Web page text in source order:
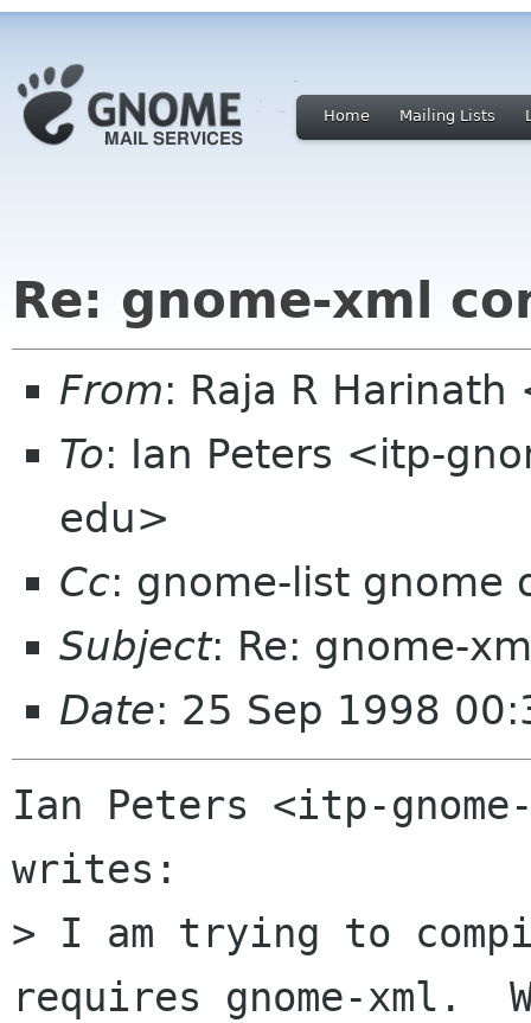
Home Mailing Lists
Re: gnome-xml
From: Raja R
To: Ian Peters <itp-
edu>
Cc: gnome-list gnome
Subject: Re: gnome-
Date: 25 Sep 1998
Ian Peters <itp-
writes:
> I am trying to
requires gnome-xml.